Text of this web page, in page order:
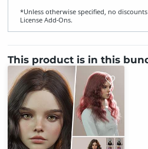
*Unless otherwise specified, no
License Add‑Ons.
This product is in this